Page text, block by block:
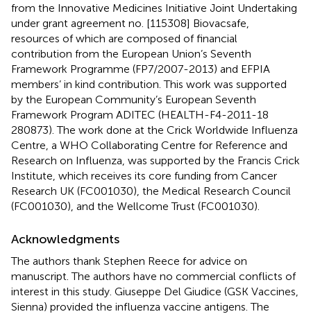
from the Innovative Medicines Initiative Joint Undertaking
under grant agreement no. [115308] Biovacsafe,
resources of which are composed of financial
contribution from the European Union’s Seventh
Framework Programme (FP7/2007-2013) and EFPIA
members’ in kind contribution. This work was supported
by the European Community’s European Seventh
Framework Program ADITEC (HEALTH-F4-2011-18
280873). The work done at the Crick Worldwide Influenza
Centre, a WHO Collaborating Centre for Reference and
Research on Influenza, was supported by the Francis Crick
Institute, which receives its core funding from Cancer
Research UK (FC001030), the Medical Research Council
(FC001030), and the Wellcome Trust (FC001030).
Acknowledgments
The authors thank Stephen Reece for advice on
manuscript. The authors have no commercial conflicts of
interest in this study. Giuseppe Del Giudice (GSK Vaccines,
Sienna) provided the influenza vaccine antigens. The